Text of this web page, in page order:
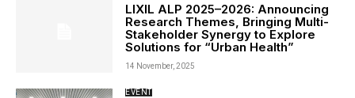
LIXIL ALP 2025–2026: Announcing
Research Themes, Bringing Multi-
Stakeholder Synergy to Explore
Solutions for “Urban Health”
14 November, 2025
EVENT